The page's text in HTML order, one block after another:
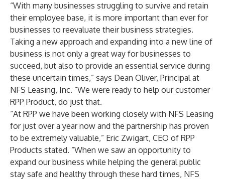
“With many businesses struggling to survive and retain
their employee base, it is more important than ever for
businesses to reevaluate their business strategies.
Taking a new approach and expanding into a new line of
business is not only a great way for businesses to
succeed, but also to provide an essential service during
these uncertain times,” says Dean Oliver, Principal at
NFS Leasing, Inc. “We were ready to help our customer
RPP Product, do just that.
“At RPP we have been working closely with NFS Leasing
for just over a year now and the partnership has proven
to be extremely valuable,” Eric Zwigart, CEO of RPP
Products stated. “When we saw an opportunity to
expand our business while helping the general public
stay safe and healthy through these hard times, NFS